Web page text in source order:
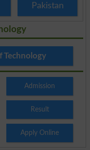
Pakistan
Technology
Admission
Result
Apply Online